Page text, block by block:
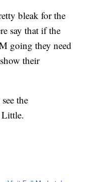
bleak for the
say that if the
going they need
their
the